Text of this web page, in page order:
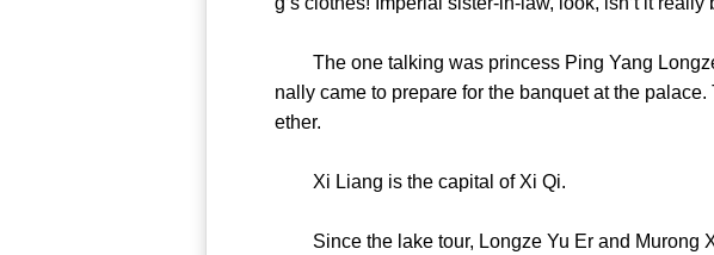
The one talking was princess Ping Yang
nally came to prepare for the banquet at the
ether.
Xi Liang is the capital of Xi Qi.
Since the lake tour, Longze Yu Er and Murong